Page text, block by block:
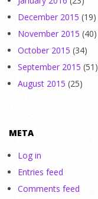
December 2015 (19)
November 2015 (40)
October 2015 (34)
September 2015 (51)
August 2015 (25)
META
Log in
Entries feed
Comments feed